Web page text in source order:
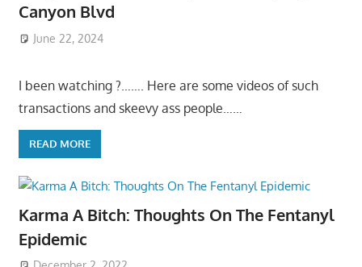
Canyon Blvd
June 22, 2024
I been watching ?……. Here are some videos of such
transactions and skeevy ass people……
READ MORE
Karma A Bitch: Thoughts On The Fentanyl
Epidemic